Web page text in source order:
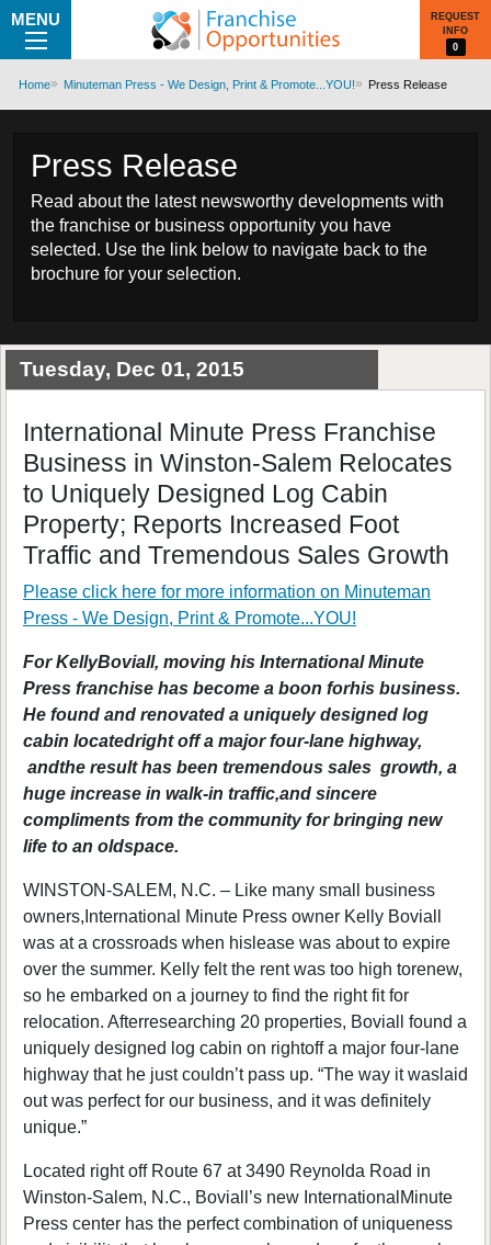
MENU
REQUEST
INFO
0
Home Minuteman Press - We Design, Print & Promote...YOU! Press Release
Press Release
Read about the latest newsworthy developments with
the franchise or business opportunity you have
selected. Use the link below to navigate back to the
brochure for your selection.
Tuesday, Dec 01, 2015
International Minute Press Franchise
Business in Winston-Salem Relocates
to Uniquely Designed Log Cabin
Property; Reports Increased Foot
Traffic and Tremendous Sales Growth
Please click here for more information on Minuteman
Press - We Design, Print & Promote...YOU!
For KellyBoviall, moving his International Minute
Press franchise has become a boon forhis business.
He found and renovated a uniquely designed log
cabin locatedright off a major four-lane highway,
andthe result has been tremendous sales growth, a
huge increase in walk-in traffic,and sincere
compliments from the community for bringing new
life to an oldspace.
WINSTON-SALEM, N.C. – Like many small business
owners,International Minute Press owner Kelly Boviall
was at a crossroads when hislease was about to expire
over the summer. Kelly felt the rent was too high torenew,
so he embarked on a journey to find the right fit for
relocation. Afterresearching 20 properties, Boviall found a
uniquely designed log cabin on rightoff a major four-lane
highway that he just couldn’t pass up. “The way it waslaid
out was perfect for our business, and it was definitely
unique.”
Located right off Route 67 at 3490 Reynolda Road in
Winston-Salem, N.C., Boviall’s new InternationalMinute
Press center has the perfect combination of uniqueness